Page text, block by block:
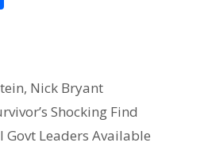
, Nick Bryant
Shocking Find
Leaders Available